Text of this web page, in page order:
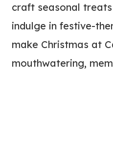
craft seasonal
indulge in festive-
make Christmas at
mouthwatering,